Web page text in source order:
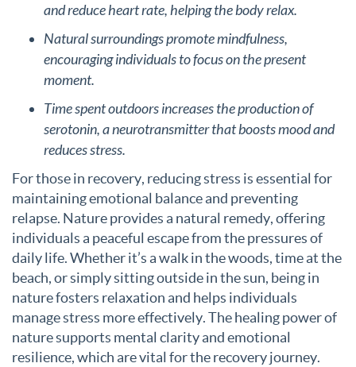
and reduce heart rate, helping the body relax.
Natural surroundings promote mindfulness,
encouraging individuals to focus on the present
moment.
Time spent outdoors increases the production of
serotonin, a neurotransmitter that boosts mood and
reduces stress.
For those in recovery, reducing stress is essential for
maintaining emotional balance and preventing
relapse. Nature provides a natural remedy, offering
individuals a peaceful escape from the pressures of
daily life. Whether it’s a walk in the woods, time at the
beach, or simply sitting outside in the sun, being in
nature fosters relaxation and helps individuals
manage stress more effectively. The healing power of
nature supports mental clarity and emotional
resilience, which are vital for the recovery journey.